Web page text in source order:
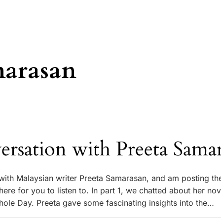
with Preeta
Malaysian writer Preeta Samarasan, and am posting
for you to listen to. In part 1, we chatted about her
Day. Preeta gave some fascinating insights into the…